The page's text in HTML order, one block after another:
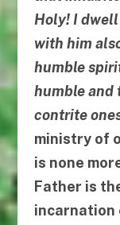
Holy! I
with him
humble
humble and
contrite
ministry of
is none
Father is
incarnation